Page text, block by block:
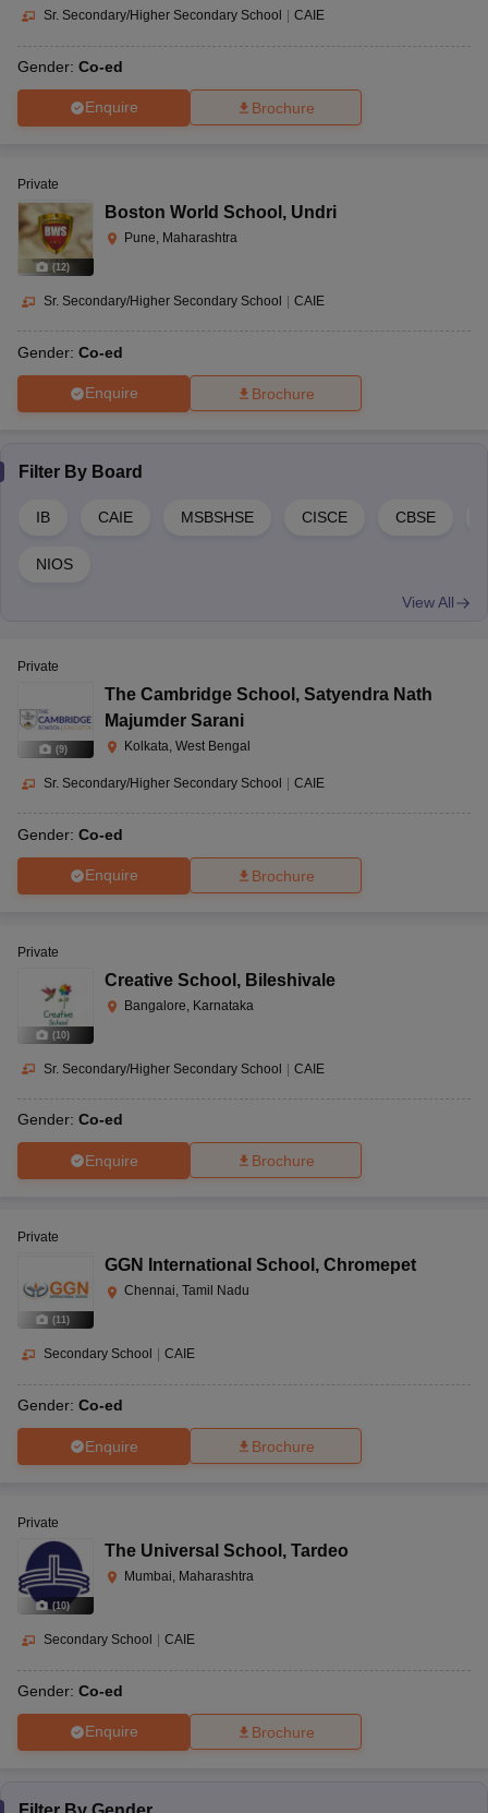
Sr. Secondary/Higher Secondary School CAIE
Gender: Co-ed
Enquire Brochure
(12)
Private
Boston World School , Undri
Pune, Maharashtra
Sr. Secondary/Higher Secondary School CAIE
Gender: Co-ed
Enquire Brochure
Filter By Board
IB CAIE MSBSHSE CISCE CBSE
NIOS
View All
(9)
Private
The Cambridge School , Satyendra Nath
Majumder Sarani
Kolkata, West Bengal
Sr. Secondary/Higher Secondary School | CAIE
Gender: Co-ed
Enquire Brochure
(10)
Private
Creative School , Bileshivale
Bangalore, Karnataka
Sr. Secondary/Higher Secondary School | CAIE
Gender: Co-ed
Enquire Brochure
(11)
Private
GGN International School , Chromepet
Chennai, Tamil Nadu
Secondary School CAIE
Gender: Co-ed
Enquire Brochure
(10)
Private
The Universal School , Tardeo
Mumbai, Maharashtra
Secondary School CAIE
Gender: Co-ed
Enquire Brochure